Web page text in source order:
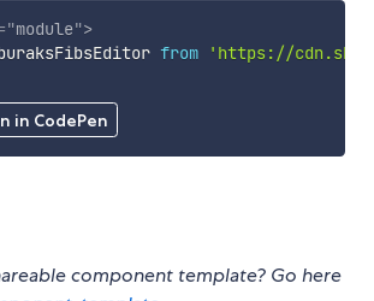
in CodePen
"module">
from
'https://
component template? Go here